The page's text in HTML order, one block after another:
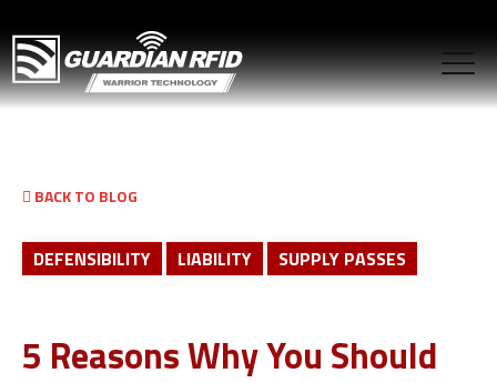
BACK TO BLOG
DEFENSIBILITY LIABILITY SUPPLY PASSES
5 Reasons Why You Should